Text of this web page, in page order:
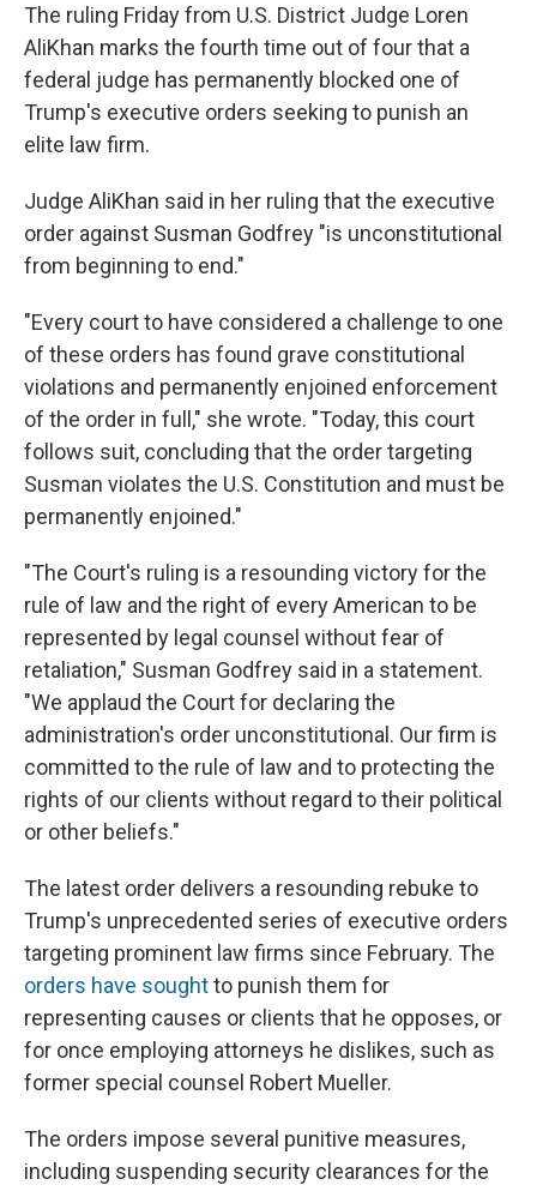
The ruling Friday from U.S. District Judge Loren
AliKhan marks the fourth time out of four that a
federal judge has permanently blocked one of
Trump's executive orders seeking to punish an
elite law firm.
Judge AliKhan said in her ruling that the executive
order against Susman Godfrey "is unconstitutional
from beginning to end."
"Every court to have considered a challenge to one
of these orders has found grave constitutional
violations and permanently enjoined enforcement
of the order in full," she wrote. "Today, this court
follows suit, concluding that the order targeting
Susman violates the U.S. Constitution and must be
permanently enjoined."
"The Court's ruling is a resounding victory for the
rule of law and the right of every American to be
represented by legal counsel without fear of
retaliation," Susman Godfrey said in a statement.
"We applaud the Court for declaring the
administration's order unconstitutional. Our firm is
committed to the rule of law and to protecting the
rights of our clients without regard to their political
or other beliefs."
The latest order delivers a resounding rebuke to
Trump's unprecedented series of executive orders
targeting prominent law firms since February. The
orders have soughtto punish them for
representing causes or clients that he opposes, or
for once employing attorneys he dislikes, such as
former special counsel Robert Mueller.
The orders impose several punitive measures,
including suspending security clearances for the